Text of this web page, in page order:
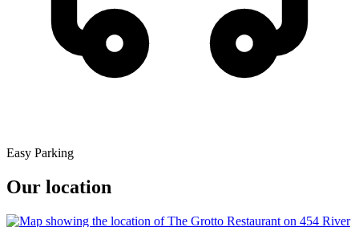
Easy Parking
Our location